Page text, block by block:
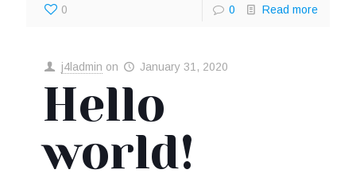
0 0 Read more
j4ladmin on January 31, 2020
Hello
world!